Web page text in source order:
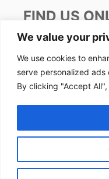
We value your
We use cookies to
serve personalized
By clicking "Accept
FIND US
Instagram
TikTok
Pinterest
Youtube
Copyright